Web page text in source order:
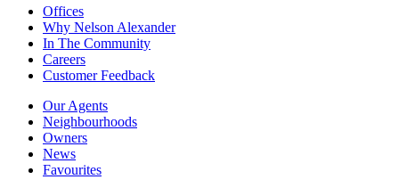
Offices
Why Nelson Alexander
In The Community
Careers
Customer Feedback
Our Agents
Neighbourhoods
Owners
News
Favourites